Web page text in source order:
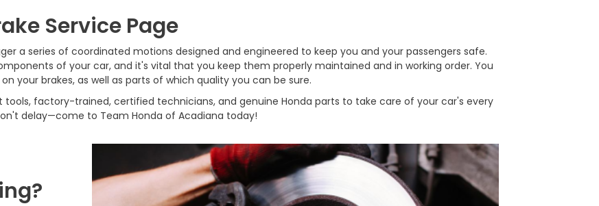
Service Page
a series of coordinated motions designed and engineered to keep you and your passengers safe.
of your car, and it's vital that you keep them properly maintained and in working order. You
your brakes, as well as parts of which quality you can be sure.
tools, factory-trained, certified technicians, and genuine Honda parts to take care of your car's every
delay—come to Team Honda of Acadiana today!